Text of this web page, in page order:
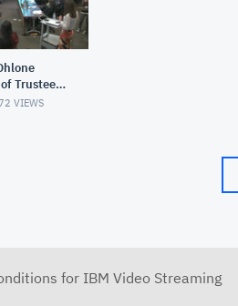
Trustees
VIEWS
for IBM Video Streaming